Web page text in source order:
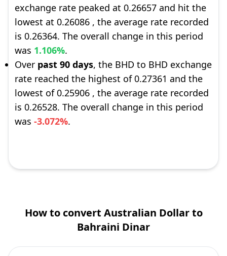
exchange rate peaked at 0.26657 and hit the
lowest at 0.26086 , the average rate recorded
is 0.26364. The overall change in this period
was 1.106%.
Over past 90 days, the BHD to BHD exchange
rate reached the highest of 0.27361 and the
lowest of 0.25906 , the average rate recorded
is 0.26528. The overall change in this period
was -3.072%.
How to convert Australian Dollar to
Bahraini Dinar